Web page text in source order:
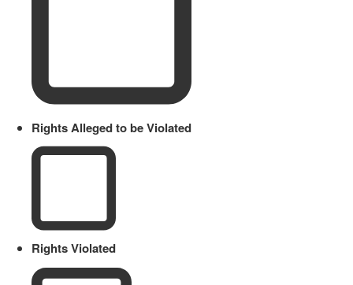
Rights Alleged to be Violated
Rights Violated